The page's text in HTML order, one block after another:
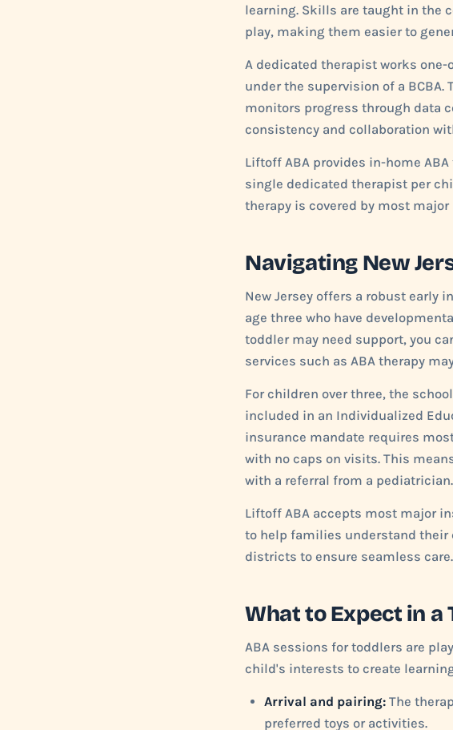
learning. Skills are taught in the
play, making them easier to
A dedicated therapist works
under the supervision of a
monitors progress through data
consistency and collaboration
Liftoff ABA provides in-home
single dedicated therapist per
therapy is covered by most
Navigating New
New Jersey offers a robust early
age three who have
toddler may need support, you
services such as ABA therapy
For children over three, the
included in an Individualized
insurance mandate requires
with no caps on visits. This
with a referral from a pediatrician.
Liftoff ABA accepts most major
to help families understand their
districts to ensure seamless care.
What to Expect in a
ABA sessions for toddlers are
child's interests to create
Arrival and pairing: The
preferred toys or activities.